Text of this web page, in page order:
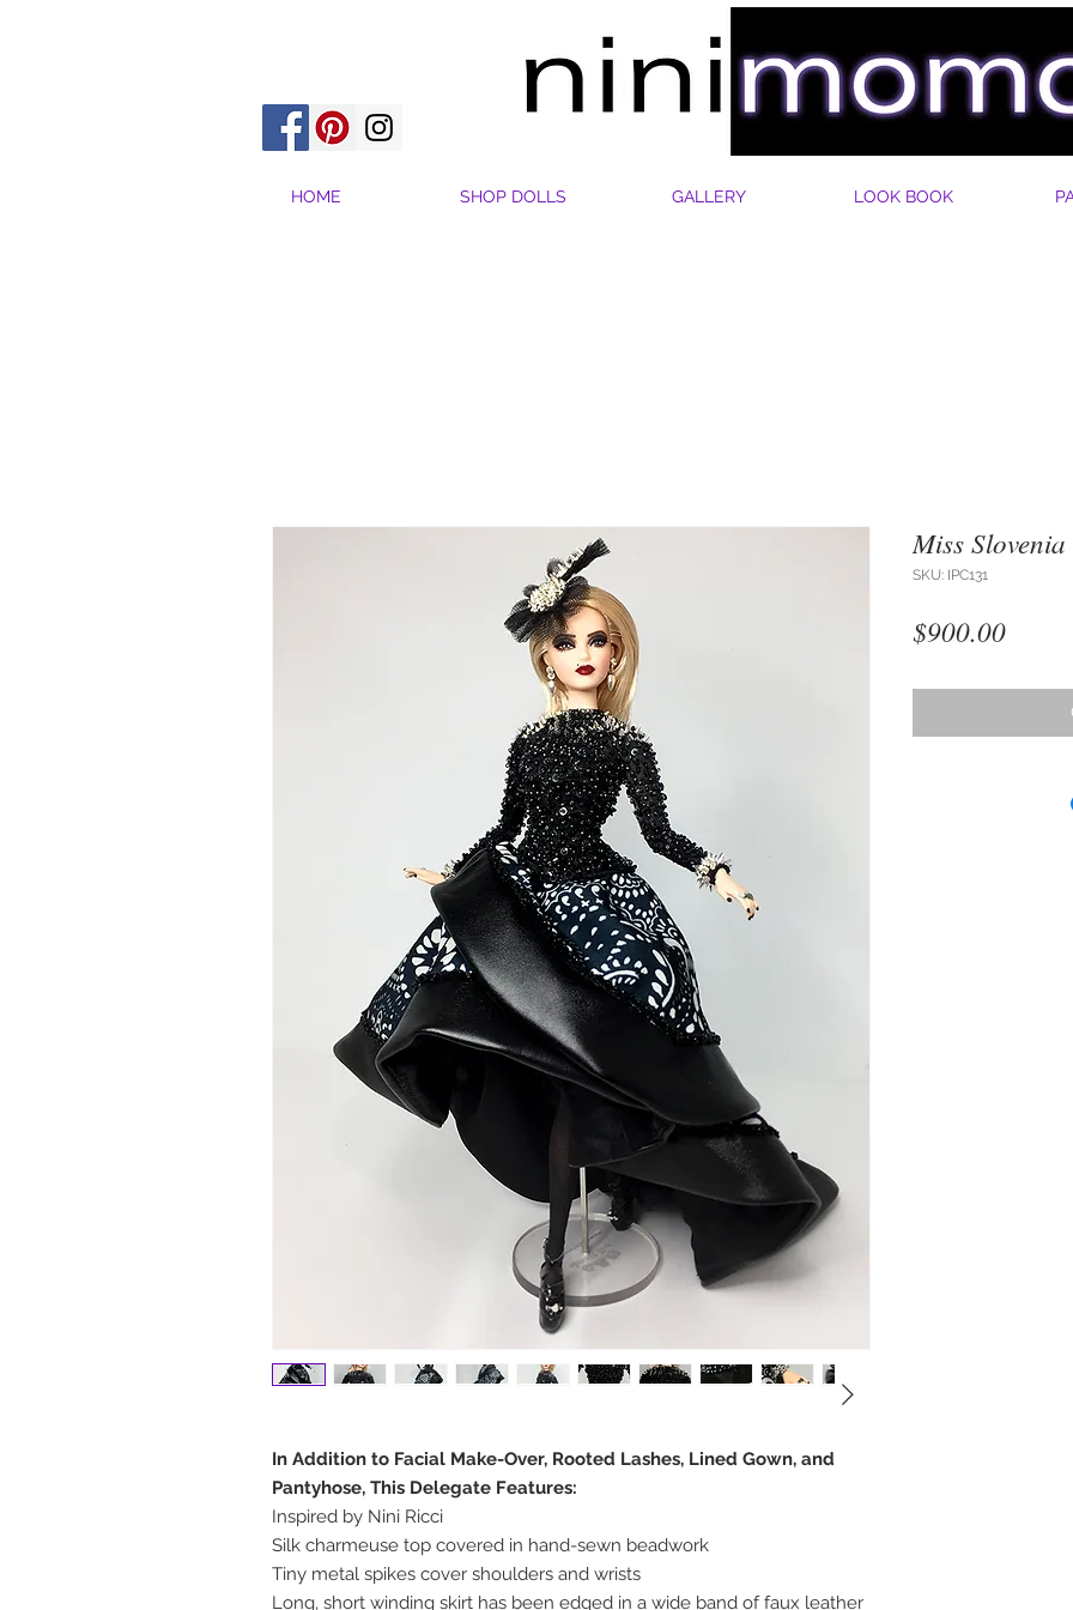
HOME SHOP DOLLS GALLERY LOOK BOOK
In Addition to Facial Make-Over, Rooted Lashes, Lined Gown, and
Pantyhose, This Delegate Features:
Inspired by Nini Ricci
Silk charmeuse top covered in hand-sewn beadwork
Tiny metal spikes cover shoulders and wrists
Long, short winding skirt has been edged in a wide band of faux leather
Miss Slovenia
SKU: IPC131
$900.00Price